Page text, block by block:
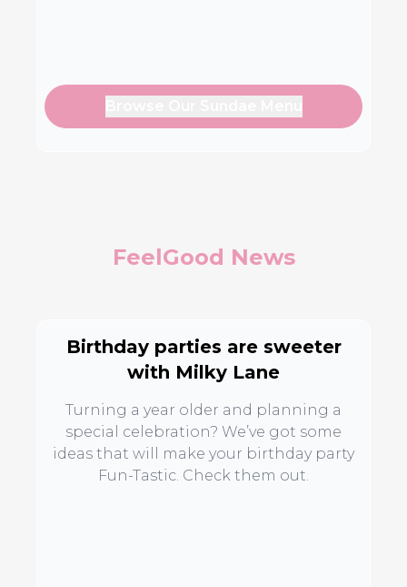
FeelGood News
Birthday parties are sweeter
with Milky Lane
Turning a year older and planning a
special celebration? We’ve got some
ideas that will make your birthday party
Fun-Tastic. Check them out.